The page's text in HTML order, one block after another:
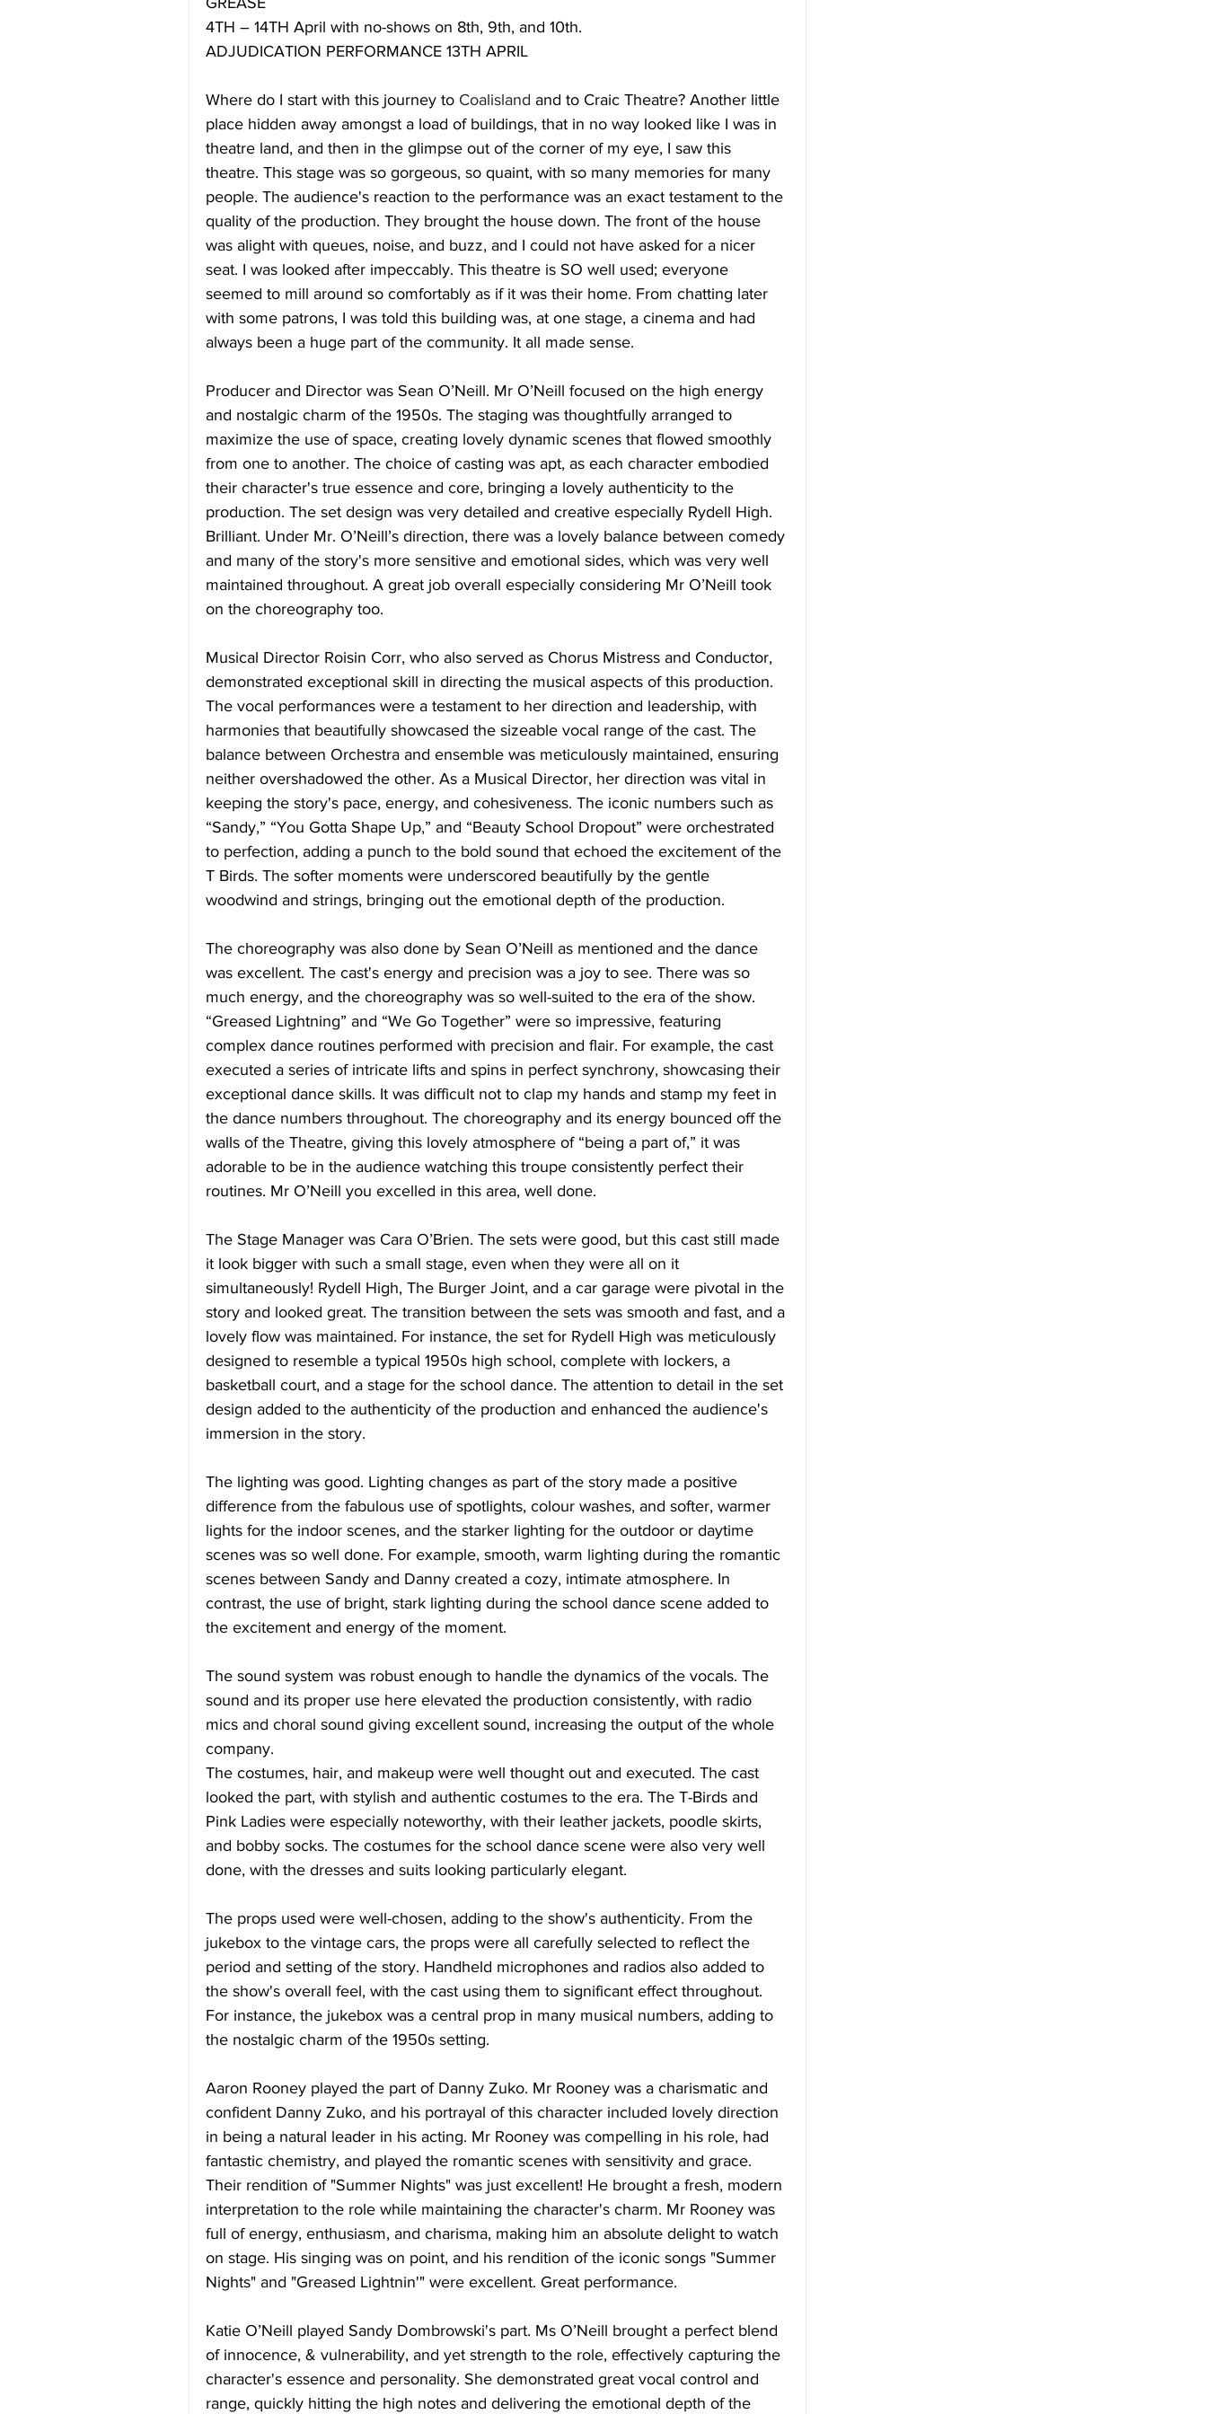
4TH – 14TH April with no-shows on 8th, 9th, and 10th.
ADJUDICATION PERFORMANCE 13TH APRIL
Where do I start with this journey to Coalisland and to Craic Theatre? Another little
place hidden away amongst a load of buildings, that in no way looked like I was in
theatre land, and then in the glimpse out of the corner of my eye, I saw this
theatre. This stage was so gorgeous, so quaint, with so many memories for many
people. The audience's reaction to the performance was an exact testament to the
quality of the production. They brought the house down. The front of the house
was alight with queues, noise, and buzz, and I could not have asked for a nicer
seat. I was looked after impeccably. This theatre is SO well used; everyone
seemed to mill around so comfortably as if it was their home. From chatting later
with some patrons, I was told this building was, at one stage, a cinema and had
always been a huge part of the community. It all made sense.
Producer and Director was Sean O’Neill. Mr O’Neill focused on the high energy
and nostalgic charm of the 1950s. The staging was thoughtfully arranged to
maximize the use of space, creating lovely dynamic scenes that flowed smoothly
from one to another. The choice of casting was apt, as each character embodied
their character's true essence and core, bringing a lovely authenticity to the
production. The set design was very detailed and creative especially Rydell High.
Brilliant. Under Mr. O’Neill’s direction, there was a lovely balance between comedy
and many of the story's more sensitive and emotional sides, which was very well
maintained throughout. A great job overall especially considering Mr O’Neill took
on the choreography too.
Musical Director Roisin Corr, who also served as Chorus Mistress and Conductor,
demonstrated exceptional skill in directing the musical aspects of this production.
The vocal performances were a testament to her direction and leadership, with
harmonies that beautifully showcased the sizeable vocal range of the cast. The
balance between Orchestra and ensemble was meticulously maintained, ensuring
neither overshadowed the other. As a Musical Director, her direction was vital in
keeping the story's pace, energy, and cohesiveness. The iconic numbers such as
“Sandy,” “You Gotta Shape Up,” and “Beauty School Dropout” were orchestrated
to perfection, adding a punch to the bold sound that echoed the excitement of the
T Birds. The softer moments were underscored beautifully by the gentle
woodwind and strings, bringing out the emotional depth of the production.
The choreography was also done by Sean O’Neill as mentioned and the dance
was excellent. The cast's energy and precision was a joy to see. There was so
much energy, and the choreography was so well-suited to the era of the show.
“Greased Lightning” and “We Go Together” were so impressive, featuring
complex dance routines performed with precision and flair. For example, the cast
executed a series of intricate lifts and spins in perfect synchrony, showcasing their
exceptional dance skills. It was difficult not to clap my hands and stamp my feet in
the dance numbers throughout. The choreography and its energy bounced off the
walls of the Theatre, giving this lovely atmosphere of “being a part of,” it was
adorable to be in the audience watching this troupe consistently perfect their
routines. Mr O’Neill you excelled in this area, well done.
The Stage Manager was Cara O’Brien. The sets were good, but this cast still made
it look bigger with such a small stage, even when they were all on it
simultaneously! Rydell High, The Burger Joint, and a car garage were pivotal in the
story and looked great. The transition between the sets was smooth and fast, and a
lovely flow was maintained. For instance, the set for Rydell High was meticulously
designed to resemble a typical 1950s high school, complete with lockers, a
basketball court, and a stage for the school dance. The attention to detail in the set
design added to the authenticity of the production and enhanced the audience's
immersion in the story.
The lighting was good. Lighting changes as part of the story made a positive
difference from the fabulous use of spotlights, colour washes, and softer, warmer
lights for the indoor scenes, and the starker lighting for the outdoor or daytime
scenes was so well done. For example, smooth, warm lighting during the romantic
scenes between Sandy and Danny created a cozy, intimate atmosphere. In
contrast, the use of bright, stark lighting during the school dance scene added to
the excitement and energy of the moment.
The sound system was robust enough to handle the dynamics of the vocals. The
sound and its proper use here elevated the production consistently, with radio
mics and choral sound giving excellent sound, increasing the output of the whole
company.
The costumes, hair, and makeup were well thought out and executed. The cast
looked the part, with stylish and authentic costumes to the era. The T-Birds and
Pink Ladies were especially noteworthy, with their leather jackets, poodle skirts,
and bobby socks. The costumes for the school dance scene were also very well
done, with the dresses and suits looking particularly elegant.
The props used were well-chosen, adding to the show's authenticity. From the
jukebox to the vintage cars, the props were all carefully selected to reflect the
period and setting of the story. Handheld microphones and radios also added to
the show's overall feel, with the cast using them to significant effect throughout.
For instance, the jukebox was a central prop in many musical numbers, adding to
the nostalgic charm of the 1950s setting.
Aaron Rooney played the part of Danny Zuko. Mr Rooney was a charismatic and
confident Danny Zuko, and his portrayal of this character included lovely direction
in being a natural leader in his acting. Mr Rooney was compelling in his role, had
fantastic chemistry, and played the romantic scenes with sensitivity and grace.
Their rendition of "Summer Nights" was just excellent! He brought a fresh, modern
interpretation to the role while maintaining the character's charm. Mr Rooney was
full of energy, enthusiasm, and charisma, making him an absolute delight to watch
on stage. His singing was on point, and his rendition of the iconic songs "Summer
Nights" and "Greased Lightnin'" were excellent. Great performance.
Katie O’Neill played Sandy Dombrowski's part. Ms O’Neill brought a perfect blend
of innocence, & vulnerability, and yet strength to the role, effectively capturing the
character's essence and personality. She demonstrated great vocal control and
range, quickly hitting the high notes and delivering the emotional depth of the